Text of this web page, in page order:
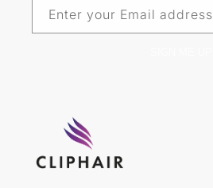
Enter your Email address